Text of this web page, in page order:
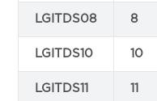
LGITDS08 8
LGITDS10 10
LGITDS11 11